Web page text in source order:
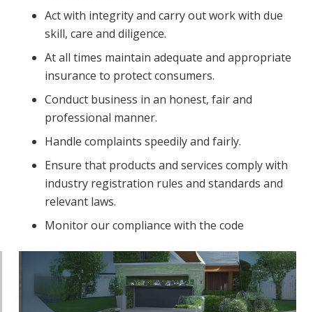
Act with integrity and carry out work with due
skill, care and diligence.
At all times maintain adequate and appropriate
insurance to protect consumers.
Conduct business in an honest, fair and
professional manner.
Handle complaints speedily and fairly.
Ensure that products and services comply with
industry registration rules and standards and
relevant laws.
Monitor our compliance with the code